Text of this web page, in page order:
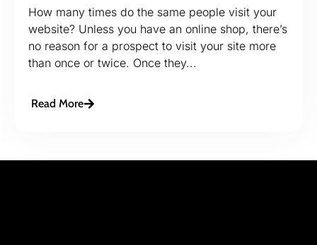
How many times do the same people visit your
website? Unless you have an online shop, there’s
no reason for a prospect to visit your site more
than once or twice. Once they...
Read More